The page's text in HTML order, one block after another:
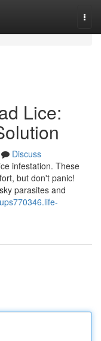
Lice:
Discuss
infestation. These
but don't panic!
parasites and